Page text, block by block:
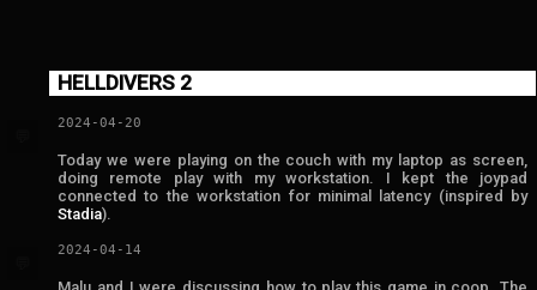
HELLDIVERS 2
2024-04-20
Today we were playing on the couch with my laptop as screen,
doing remote play with my workstation. I kept the joypad
connected to the workstation for minimal latency (inspired by
Stadia).
2024-04-14